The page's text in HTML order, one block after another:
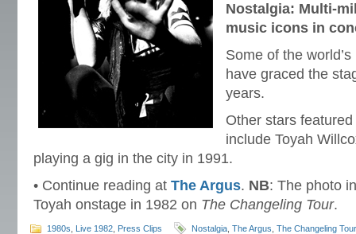
Nostalgia: Multi-
music icons in
Some of the
have graced the
years.
Other stars featured
include Toyah
playing a gig in the city in 1991.
• Continue reading at The Argus. NB: The photo
Toyah onstage in 1982 on The Changeling Tour.
1980s Live 1982 Press Clips Nostalgia The Argus The Changeling